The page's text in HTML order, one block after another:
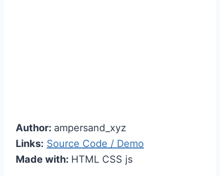
Author: ampersand_xyz
Links: Source Code / Demo
Made with: HTML CSS js